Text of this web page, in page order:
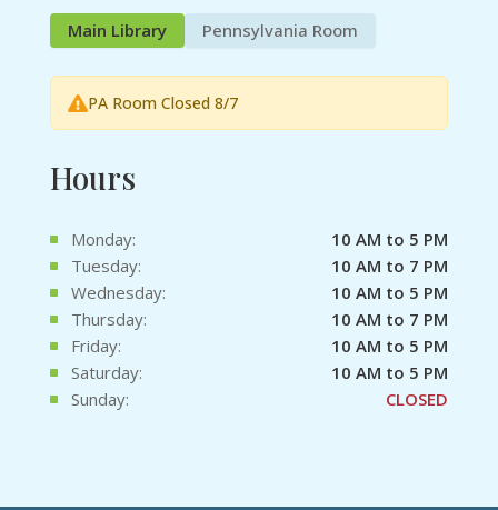
Main Library Pennsylvania Room
PA Room Closed 8/7
Hours
Monday:
10 AM to 5 PM
Tuesday:
10 AM to 7 PM
Wednesday:
10 AM to 5 PM
Thursday:
10 AM to 7 PM
Friday:
10 AM to 5 PM
Saturday:
10 AM to 5 PM
Sunday:
CLOSED